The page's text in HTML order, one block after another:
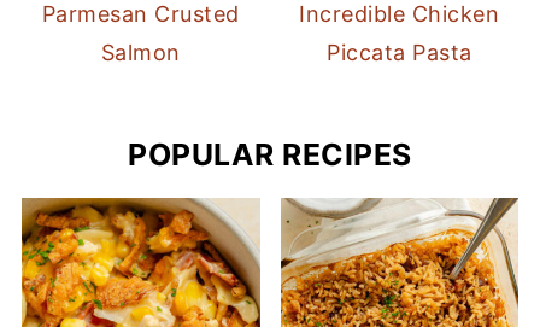
Parmesan Crusted
Salmon
Incredible Chicken
Piccata Pasta
POPULAR RECIPES